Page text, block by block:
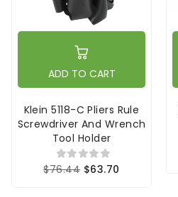
ADD TO CART
Klein 5118-C Pliers Rule
Screwdriver And Wrench
Tool Holder
$76.44 $63.70